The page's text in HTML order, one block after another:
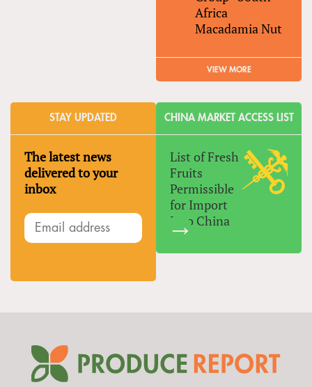
Africa
Macadamia Nut
VIEW MORE
STAY UPDATED
The latest news
delivered to your
inbox
CHINA MARKET ACCESS LIST
List of Fresh
Fruits
Permissible
for Import
Into China